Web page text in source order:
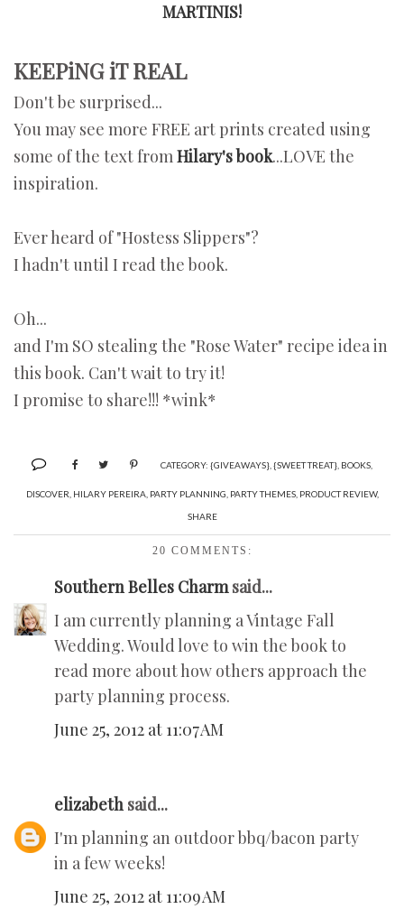
MARTINIS!
KEEPiNG iT REAL
Don't be surprised...
You may see more FREE art prints created using
some of the text fromHilary's book...LOVE the
inspiration.
Ever heard of "Hostess Slippers"?
I hadn't until I read the book.
Oh...
and I'm SO stealing the "Rose Water" recipe idea in
this book. Can't wait to try it!
I promise to share!!! *wink*
CATEGORY: {GIVEAWAYS} {SWEET TREAT} BOOKS
DISCOVER HILARY PEREIRA, PARTY PLANNING PARTY THEMES, PRODUCT REVIEW,
SHARE
20 COMMENTS:
Southern Belles Charmsaid...
I am currently planning a Vintage Fall
Wedding. Would love to win the book to
read more about how others approach the
party planning process.
June 25, 2012 at 11:07 AM
elizabeth said...
I'm planning an outdoor bbq/bacon party
in a few weeks!
June 25, 2012 at 11:09 AM